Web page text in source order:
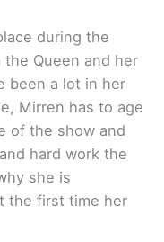
during the
Queen and her
been a lot in her
Mirren has to age
of the show and
hard work the
she is
the first time her